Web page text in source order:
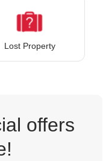
Lost Property
offers